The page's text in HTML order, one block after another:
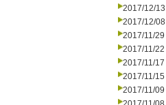
2017/12/13
2017/12/08
2017/11/29
2017/11/22
2017/11/17
2017/11/15
2017/11/09